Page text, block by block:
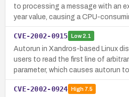
to processing a message with an
year value, causing a CPU-
CVE-2002-0915 Low2.1
Autorun in Xandros-based Linux
users to read the first line of
parameter, which causes autorun
CVE-2002-0924 High7.5